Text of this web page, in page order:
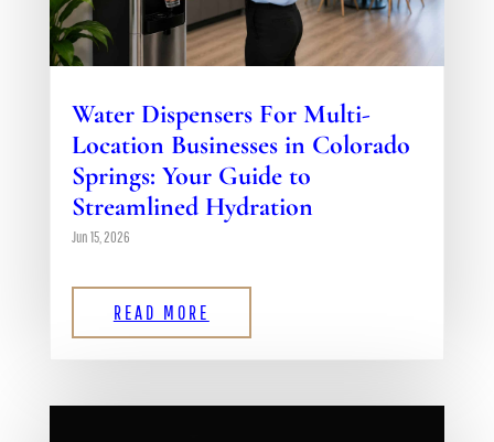
Water Dispensers For Multi-
Location Businesses in Colorado
Springs: Your Guide to
Streamlined Hydration
Jun 15, 2026
READ MORE